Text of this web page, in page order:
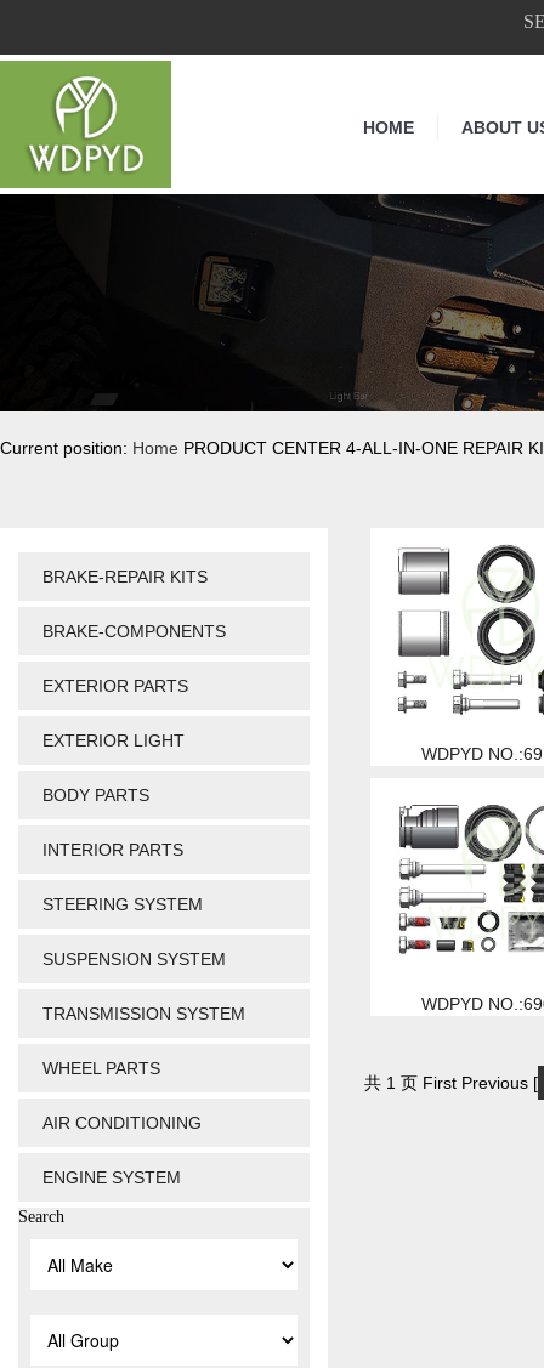
HOME ABOUT
Current position: Home PRODUCT CENTER 4-ALL-IN-ONE REPAIR
BRAKE-REPAIR KITS
BRAKE-COMPONENTS
EXTERIOR PARTS
EXTERIOR LIGHT
BODY PARTS
INTERIOR PARTS
STEERING SYSTEM
SUSPENSION SYSTEM
TRANSMISSION SYSTEM
WHEEL PARTS
AIR CONDITIONING
ENGINE SYSTEM
Search
WDPYD
WDPYD
共 1 页 First Previous [